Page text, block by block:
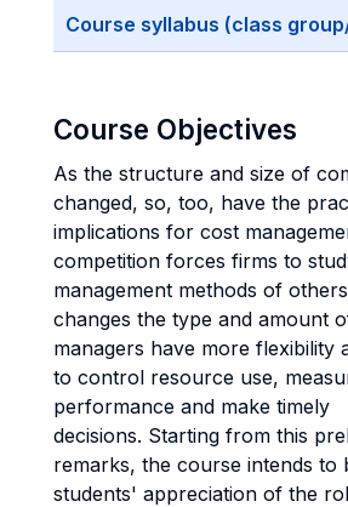
Course syllabus (class
Course Objectives
As the structure and size of
changed, so, too, have the
implications for cost
competition forces firms to
management methods of
changes the type and amount
managers have more flexibility
to control resource use,
performance and make timely
decisions. Starting from this
remarks, the course intends to
students' appreciation of the